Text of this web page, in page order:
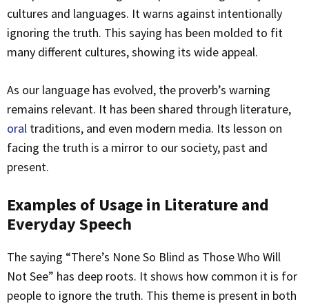
cultures and languages. It warns against intentionally
ignoring the truth. This saying has been molded to fit
many different cultures, showing its wide appeal.
As our language has evolved, the proverb’s warning
remains relevant. It has been shared through literature,
oral traditions, and even modern media. Its lesson on
facing the truth is a mirror to our society, past and
present.
Examples of Usage in Literature and
Everyday Speech
The saying “There’s None So Blind as Those Who Will
Not See” has deep roots. It shows how common it is for
people to ignore the truth. This theme is present in both